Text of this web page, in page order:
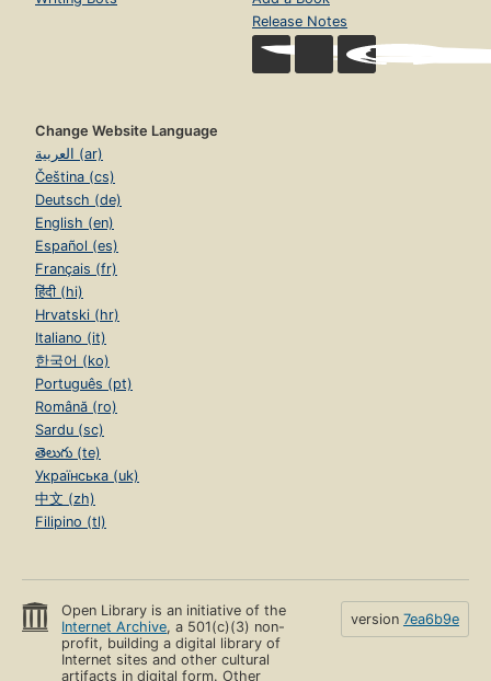
Release Notes
Change Website Language
العربية (ar)
Čeština (cs)
Deutsch (de)
English (en)
Español (es)
Français (fr)
हिंदी (hi)
Hrvatski (hr)
Italiano (it)
한국어 (ko)
Português (pt)
Română (ro)
Sardu (sc)
తెలుగు (te)
Українська (uk)
中文 (zh)
Filipino (tl)
Open Library is an initiative of the
Internet Archive, a 501(c)(3) non-
profit, building a digital library of
Internet sites and other cultural
artifacts in digital form. Other
version 7ea6b9e